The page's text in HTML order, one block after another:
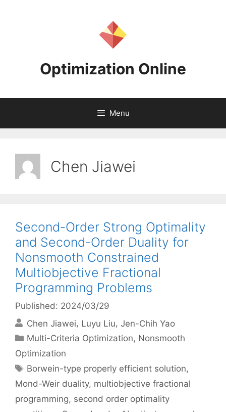
Optimization Online
Menu
Chen Jiawei
Second-Order Strong Optimality
and Second-Order Duality for
Nonsmooth Constrained
Multiobjective Fractional
Programming Problems
Published: 2024/03/29
Chen Jiawei Luyu Liu Jen-Chih Yao
Categories
Multi-Criteria Optimization, Nonsmooth
Optimization
Tags
Borwein-type properly efficient solution,
Mond-Weir duality, multiobjective fractional
programming, second order optimality